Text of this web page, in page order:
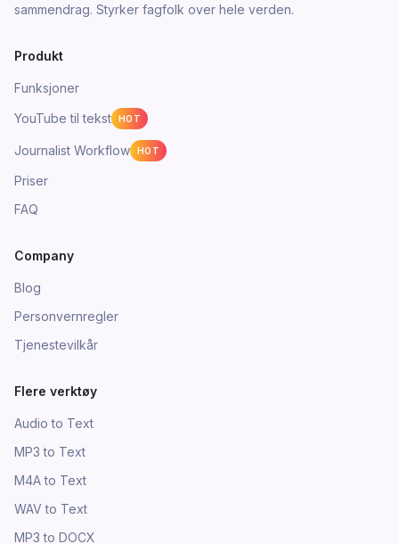
sammendrag. Styrker fagfolk over hele verden.
Produkt
Funksjoner
YouTube til tekst
HOT
Journalist Workflow HOT
Priser
FAQ
Company
Blog
Personvernregler
Tjenestevilkår
Flere verktøy
Audio to Text
MP3 to Text
M4A to Text
WAV to Text
MP3 to DOCX